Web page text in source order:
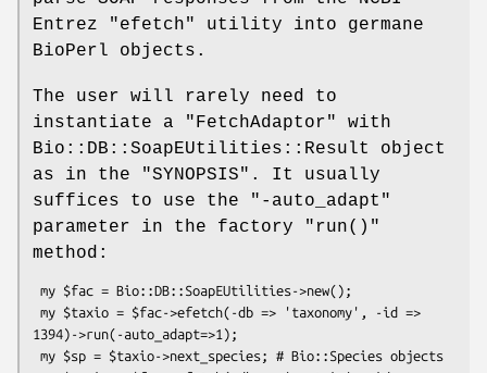
Entrez
"efetch"
utility into germane
BioPerl objects.
The user will rarely need to
instantiate a
"FetchAdaptor"
with
Bio::DB::SoapEUtilities::Result object
as in the "SYNOPSIS". It usually
suffices to use the
"-auto_adapt"
parameter in the factory
"run()"
method:
1394)->run(-auto_adapt=>1);